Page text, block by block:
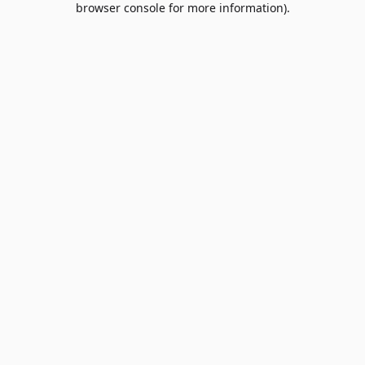
browser console for more information).